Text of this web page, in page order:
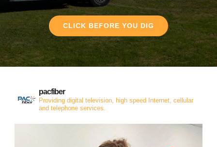
CLICK BEFORE YOU DIG
pacfiber
Providing digital television, high speed Internet, cellular
and telephone services.